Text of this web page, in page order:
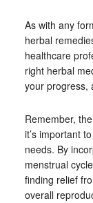
As with any
herbal
healthcare
right herbal
your progress,
Remember,
it’s important
needs. By
menstrual
finding relief
overall